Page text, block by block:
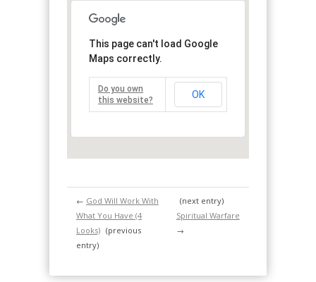
This page can't load Google
Maps correctly.
Do you own
this website?
OK
← God Will Work With
What You Have (4
Looks) (previous
entry)
(next entry)
Spiritual Warfare
→